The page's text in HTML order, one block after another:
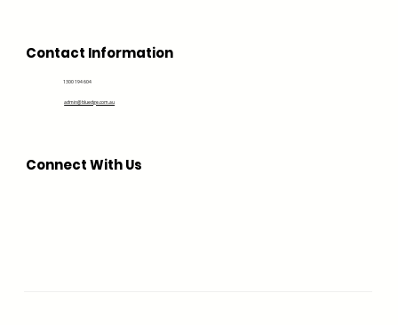
Contact Information
1300 194 604
admin@bluedge.com.au
Connect With Us